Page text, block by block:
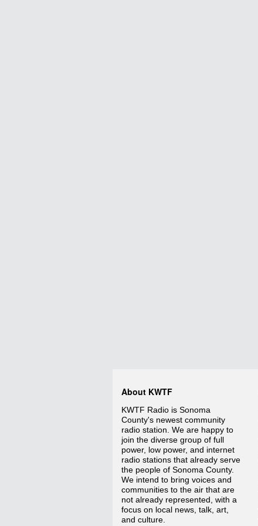
About KWTF
KWTF Radio is Sonoma
County's newest community
radio station. We are happy to
join the diverse group of full
power, low power, and internet
radio stations that already serve
the people of Sonoma County.
We intend to bring voices and
communities to the air that are
not already represented, with a
focus on local news, talk, art,
and culture.